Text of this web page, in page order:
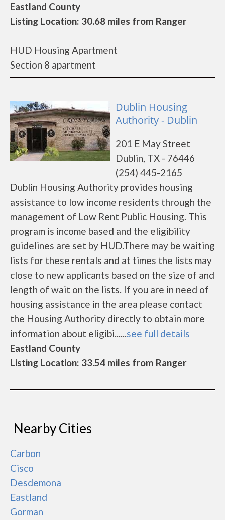
Eastland County
Listing Location: 30.68 miles from Ranger
HUD Housing Apartment
Section 8 apartment
Dublin Housing
Authority - Dublin
201 E May Street
Dublin, TX - 76446
(254) 445-2165
Dublin Housing Authority provides housing
assistance to low income residents through the
management of Low Rent Public Housing. This
program is income based and the eligibility
guidelines are set by HUD.There may be waiting
lists for these rentals and at times the lists may
close to new applicants based on the size of and
length of wait on the lists. If you are in need of
housing assistance in the area please contact
the Housing Authority directly to obtain more
information about eligibi......see full details
Eastland County
Listing Location: 33.54 miles from Ranger
Nearby Cities
Carbon
Cisco
Desdemona
Eastland
Gorman